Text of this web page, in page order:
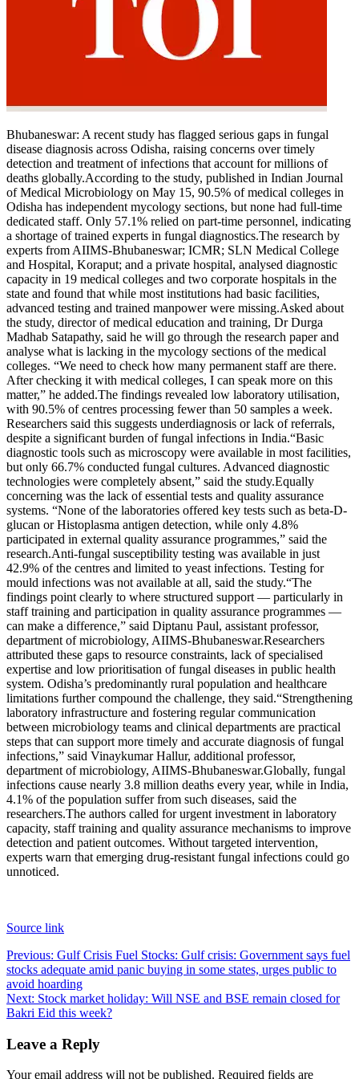
Odisha News
Bhubaneswar: A recent study has flagged serious gaps in fungal
disease diagnosis across Odisha, raising concerns over timely
detection and treatment of infections that account for millions of
deaths globally.According to the study, published in Indian Journal
of Medical Microbiology on May 15, 90.5% of medical colleges in
Odisha has independent mycology sections, but none had full-time
dedicated staff. Only 57.1% relied on part-time personnel, indicating
a shortage of trained experts in fungal diagnostics.The research by
experts from AIIMS-Bhubaneswar; ICMR; SLN Medical College
and Hospital, Koraput; and a private hospital, analysed diagnostic
capacity in 19 medical colleges and two corporate hospitals in the
state and found that while most institutions had basic facilities,
advanced testing and trained manpower were missing.Asked about
the study, director of medical education and training, Dr Durga
Madhab Satapathy, said he will go through the research paper and
analyse what is lacking in the mycology sections of the medical
colleges. “We need to check how many permanent staff are there.
After checking it with medical colleges, I can speak more on this
matter,” he added.The findings revealed low laboratory utilisation,
with 90.5% of centres processing fewer than 50 samples a week.
Researchers said this suggests underdiagnosis or lack of referrals,
despite a significant burden of fungal infections in India.“Basic
diagnostic tools such as microscopy were available in most facilities,
but only 66.7% conducted fungal cultures. Advanced diagnostic
technologies were completely absent,” said the study.Equally
concerning was the lack of essential tests and quality assurance
systems. “None of the laboratories offered key tests such as beta-D-
glucan or Histoplasma antigen detection, while only 4.8%
participated in external quality assurance programmes,” said the
research.Anti-fungal susceptibility testing was available in just
42.9% of the centres and limited to yeast infections. Testing for
mould infections was not available at all, said the study.“The
findings point clearly to where structured support — particularly in
staff training and participation in quality assurance programmes —
can make a difference,” said Diptanu Paul, assistant professor,
department of microbiology, AIIMS-Bhubaneswar.Researchers
attributed these gaps to resource constraints, lack of specialised
expertise and low prioritisation of fungal diseases in public health
system. Odisha’s predominantly rural population and healthcare
limitations further compound the challenge, they said.“Strengthening
laboratory infrastructure and fostering regular communication
between microbiology teams and clinical departments are practical
steps that can support more timely and accurate diagnosis of fungal
infections,” said Vinaykumar Hallur, additional professor,
department of microbiology, AIIMS-Bhubaneswar.Globally, fungal
infections cause nearly 3.8 million deaths every year, while in India,
4.1% of the population suffer from such diseases, said the
researchers.The authors called for urgent investment in laboratory
capacity, staff training and quality assurance mechanisms to improve
detection and patient outcomes. Without targeted intervention,
experts warn that emerging drug-resistant fungal infections could go
unnoticed.
Source link
Post
navigation
Previous: Gulf Crisis Fuel Stocks: Gulf crisis: Government says fuel
stocks adequate amid panic buying in some states, urges public to
avoid hoarding
Next: Stock market holiday: Will NSE and BSE remain closed for
Bakri Eid this week?
Leave a Reply
Your email address will not be published. Required fields are